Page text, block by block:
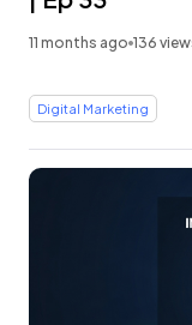
11 months ago 136
Digital Marketing